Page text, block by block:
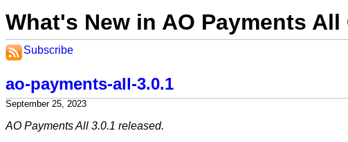
What's New in AO Payments
Subscribe
ao-payments-all-3.0.1
September 25, 2023
AO Payments All 3.0.1 released.